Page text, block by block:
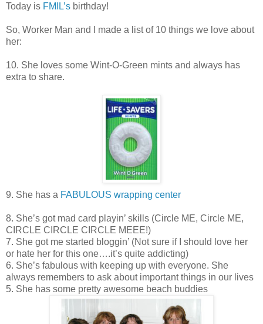
Today is FMIL’s birthday!
So, Worker Man and I made a list of 10 things we love about
her:
10. She loves some Wint-O-Green mints and always has
extra to share.
9. She has a FABULOUS wrapping center
8. She’s got mad card playin’ skills (Circle ME, Circle ME,
CIRCLE CIRCLE CIRCLE MEEE!)
7. She got me started bloggin’ (Not sure if I should love her
or hate her for this one….it’s quite addicting)
6. She’s fabulous with keeping up with everyone. She
always remembers to ask about important things in our lives
5. She has some pretty awesome beach buddies